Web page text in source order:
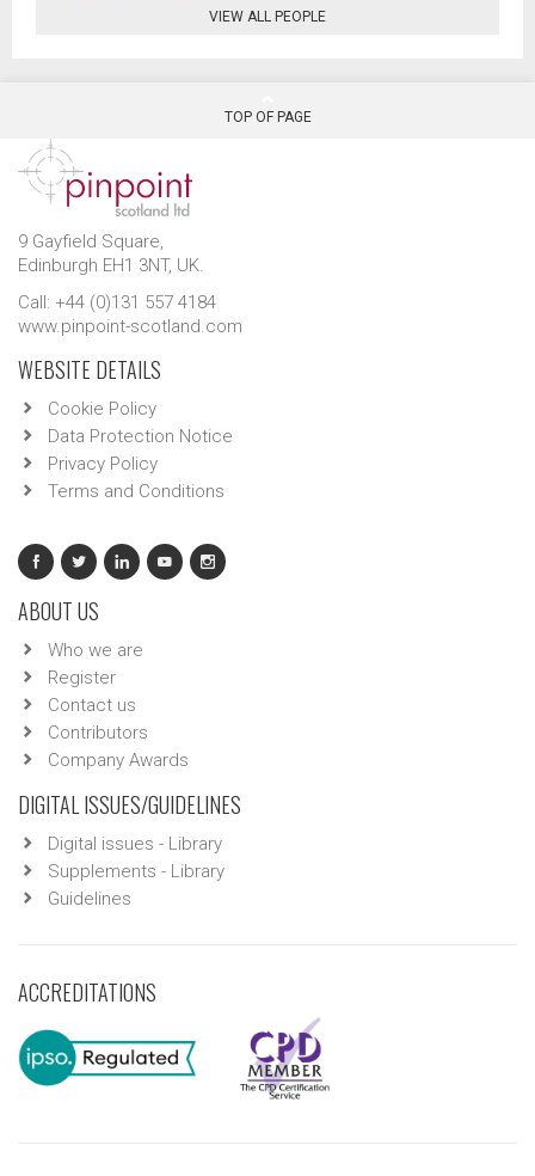
VIEW ALL PEOPLE
TOP OF PAGE
9 Gayfield Square,
Edinburgh EH1 3NT, UK.
Call: +44 (0)131 557 4184
www.pinpoint-scotland.com
WEBSITE DETAILS
Cookie Policy
Data Protection Notice
Privacy Policy
Terms and Conditions
ABOUT US
Who we are
Register
Contact us
Contributors
Company Awards
DIGITAL ISSUES/GUIDELINES
Digital issues - Library
Supplements - Library
Guidelines
ACCREDITATIONS